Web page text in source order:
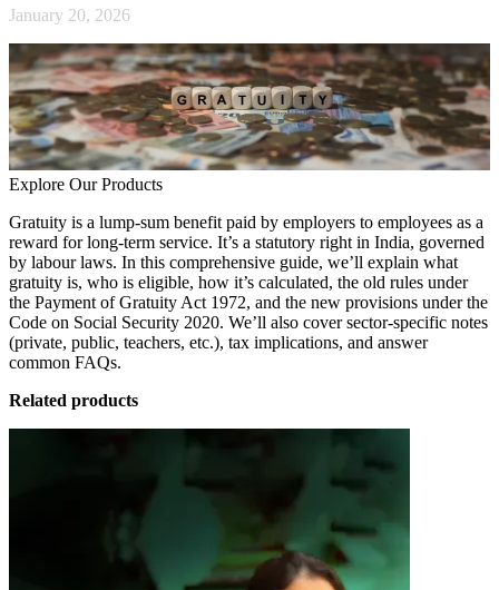
January 20, 2026
Explore Our Products
Gratuity is a lump-sum benefit paid by employers to employees as a
reward for long-term service. It’s a statutory right in India, governed
by labour laws. In this comprehensive guide, we’ll explain what
gratuity is, who is eligible, how it’s calculated, the old rules under
the Payment of Gratuity Act 1972, and the new provisions under the
Code on Social Security 2020. We’ll also cover sector-specific notes
(private, public, teachers, etc.), tax implications, and answer
common FAQs.
Related products